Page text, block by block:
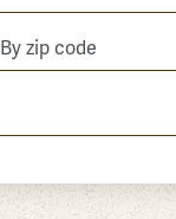
By zip code